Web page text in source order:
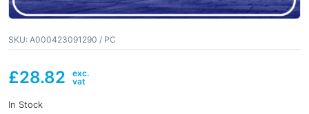
SKU: A000423091290 / PC
£28.82
In Stock